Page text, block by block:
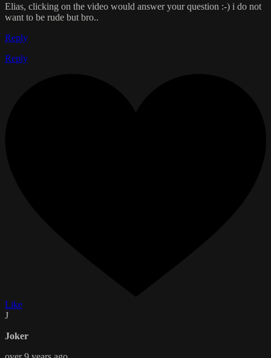
Elias, clicking on the video would answer your question :-) i do not
want to be rude but bro..
Reply
Reply
Like
J
Joker